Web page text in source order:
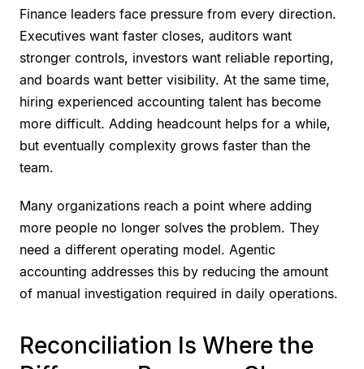
Finance leaders face pressure from every direction.
Executives want faster closes, auditors want
stronger controls, investors want reliable reporting,
and boards want better visibility. At the same time,
hiring experienced accounting talent has become
more difficult. Adding headcount helps for a while,
but eventually complexity grows faster than the
team.
Many organizations reach a point where adding
more people no longer solves the problem. They
need a different operating model. Agentic
accounting addresses this by reducing the amount
of manual investigation required in daily operations.
Reconciliation Is Where the